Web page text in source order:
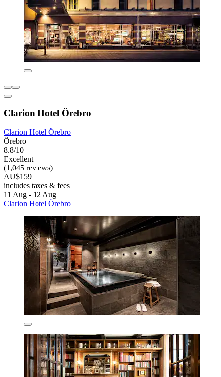
Clarion Hotel Örebro
Clarion Hotel Örebro
Örebro
8.8/10
Excellent
(1,045 reviews)
AU$159
includes taxes & fees
11 Aug - 12 Aug
Clarion Hotel Örebro